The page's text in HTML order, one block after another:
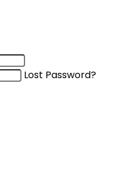
Lost Password?